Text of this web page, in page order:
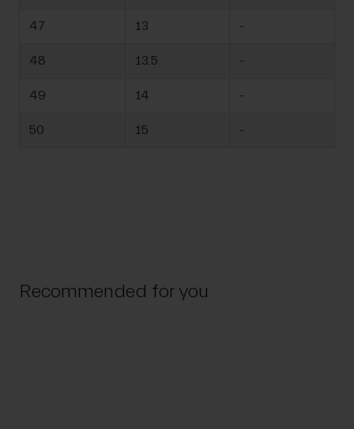
47 13 -
48 13.5 -
49 14 -
50 15 -
Recommended for you